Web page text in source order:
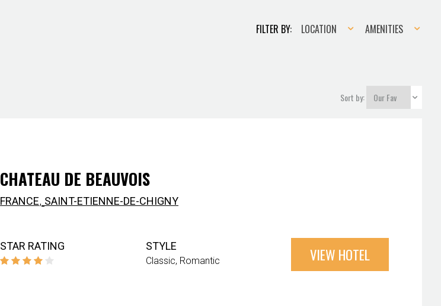
FILTER BY:Location
LOCATION Amenities
AMENITIES
Sort by:
CHATEAU DE BEAUVOIS
FRANCE, SAINT-ETIENNE-DE-CHIGNY
STAR RATING STYLE
Classic Romantic VIEW HOTEL